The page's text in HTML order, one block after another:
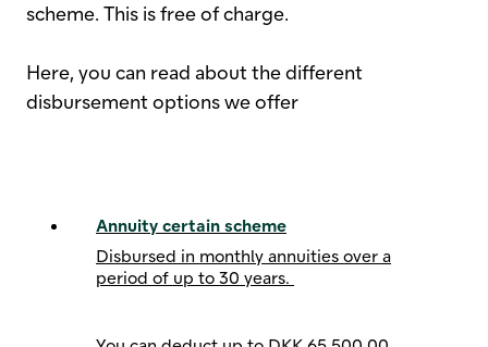
scheme. This is free of charge.
Here, you can read about the different
disbursement options we offer
Annuity certain scheme
Disbursed in monthly annuities over a
period of up to 30 years.